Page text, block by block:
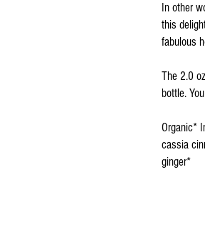
In other
this
fabulous
The 2.0
bottle.
Organic*
cassia
ginger*